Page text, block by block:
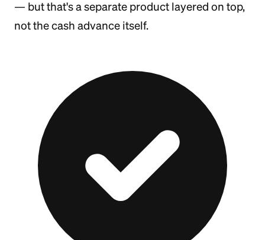
— but that's a separate product layered on top,
not the cash advance itself.